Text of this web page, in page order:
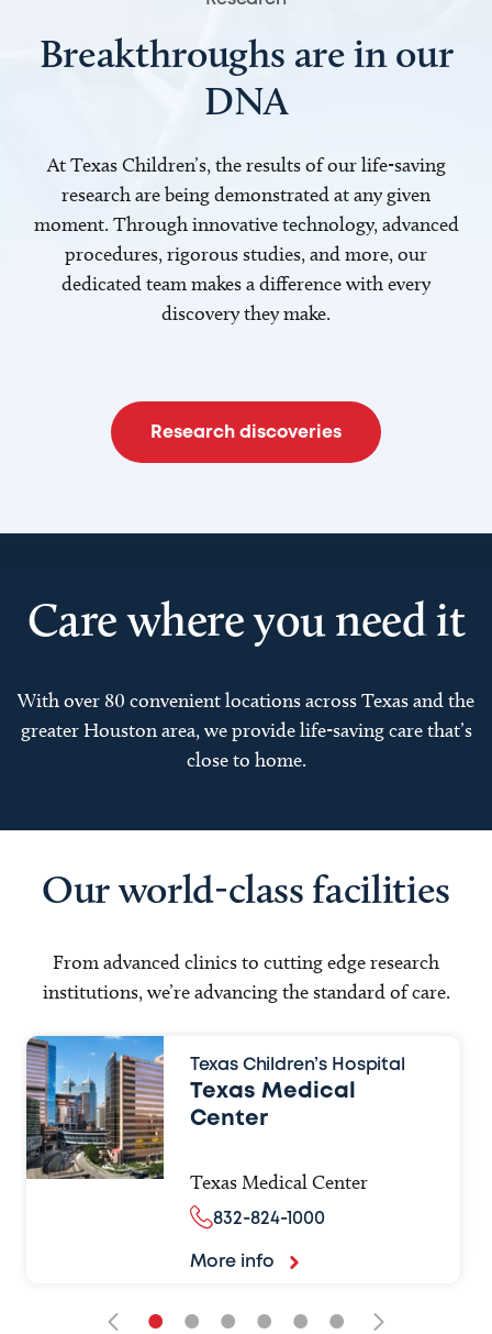
Breakthroughs are in our
DNA
At Texas Children’s, the results of our life-saving
research are being demonstrated at any given
moment. Through innovative technology, advanced
procedures, rigorous studies, and more, our
dedicated team makes a difference with every
discovery they make.
Research discoveries
Care where you need it
With over 80 convenient locations across Texas and the
greater Houston area, we provide life-saving care that’s
close to home.
Our world-class facilities
From advanced clinics to cutting edge research
institutions, we’re advancing the standard of care.
Texas Children’s Hospital
Texas Medical
Center
Texas Medical Center
832-824-1000
More info
• • • • • •